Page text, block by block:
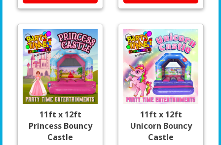
11ft x 12ft
Princess Bouncy
Castle
11ft x 12ft
Unicorn Bouncy
Castle